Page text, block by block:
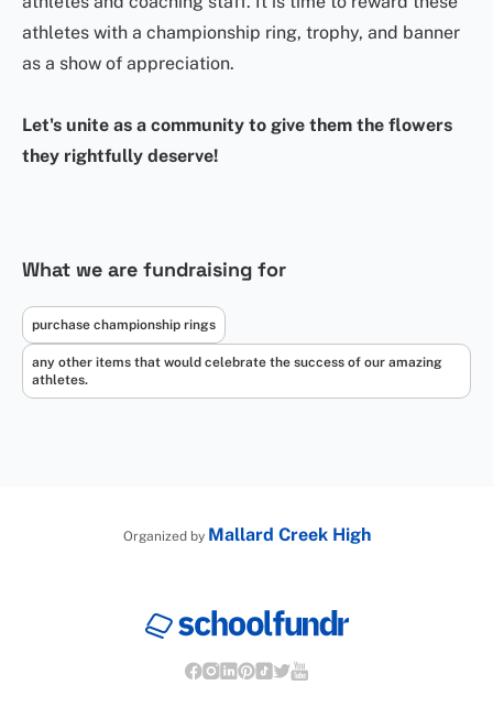
athletes with a championship ring, trophy, and banner
as a show of appreciation.
Let's unite as a community to give them the flowers
they rightfully deserve!
What we are fundraising for
purchase championship rings
any other items that would celebrate the success of our amazing
athletes.
Organized by Mallard Creek High